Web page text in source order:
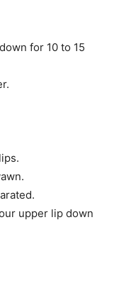
for 10 to 15
upper lip down